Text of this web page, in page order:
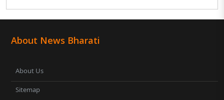
About News Bharati
About Us
Sitemap